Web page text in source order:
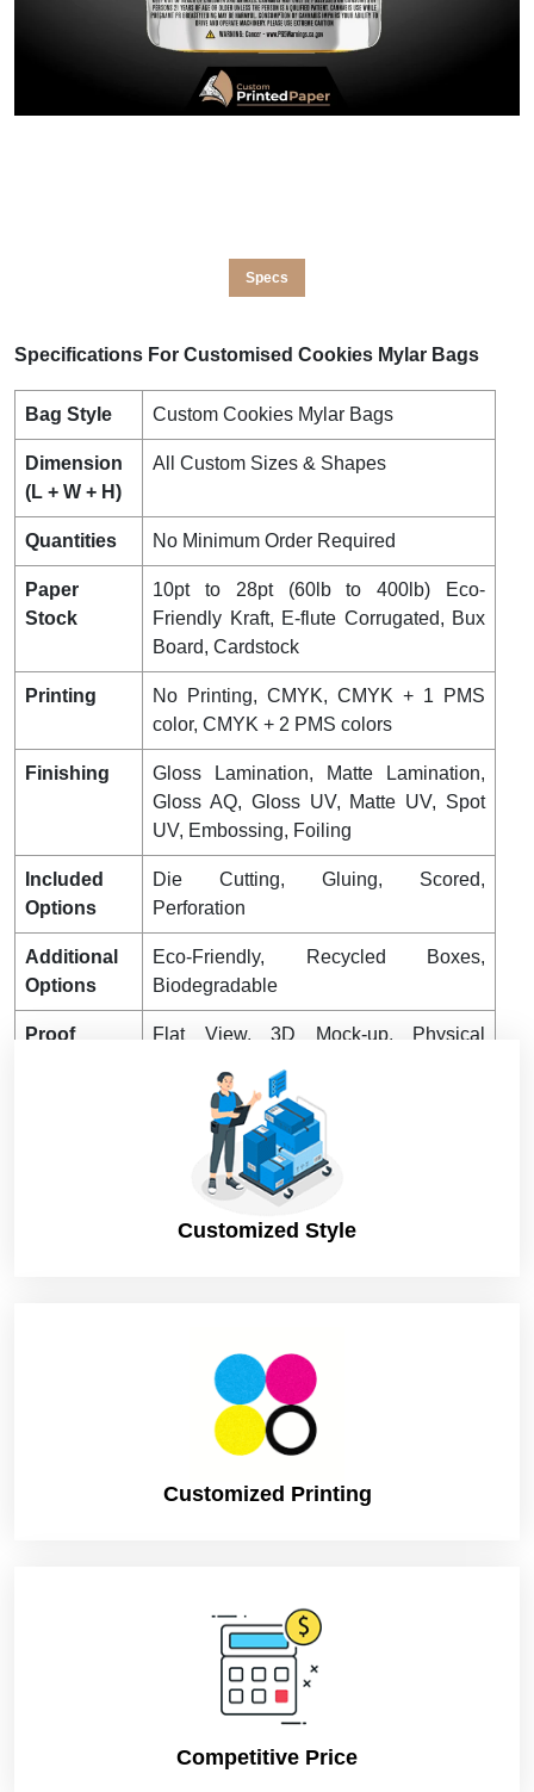
Specs
Specifications For Customised Cookies Mylar Bags
Bag Style Custom Cookies Mylar Bags
Dimension
(L + W + H)
All Custom Sizes & Shapes
Quantities No Minimum Order Required
Paper
Stock
10pt to 28pt (60lb to 400lb) Eco-
Friendly Kraft, E-flute Corrugated, Bux
Board, Cardstock
Printing
No Printing, CMYK, CMYK + 1 PMS
color, CMYK + 2 PMS colors
Finishing
Gloss Lamination, Matte Lamination,
Gloss AQ, Gloss UV, Matte UV, Spot
UV, Embossing, Foiling
Included
Options
Die Cutting, Gluing, Scored,
Perforation
Additional
Options
Eco-Friendly, Recycled Boxes,
Biodegradable
Proof
Flat View, 3D Mock-up, Physical
4 – 8 Business Days, RUSH
Customized Style
Customized Printing
Competitive Price